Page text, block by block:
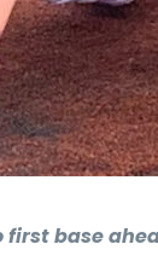
base